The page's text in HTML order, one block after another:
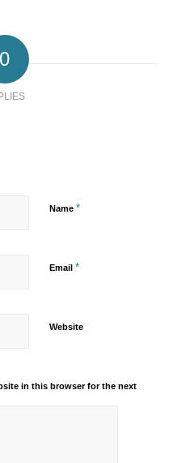
0
Name *
Email *
Website
in this browser for the next